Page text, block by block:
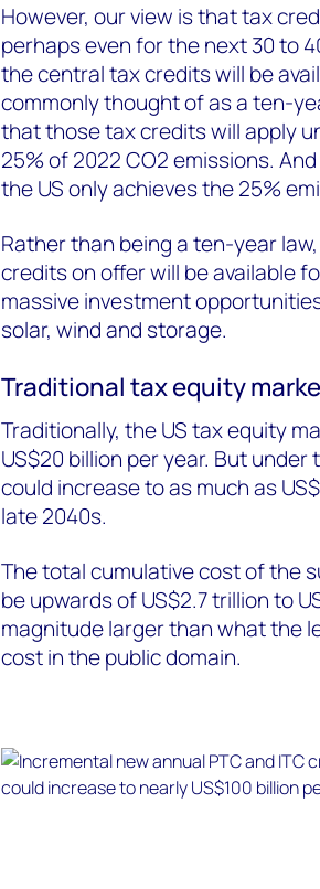
However, our view is that tax
perhaps even for the next 30 to
the central tax credits will be
commonly thought of as a ten-
that those tax credits will apply
25% of 2022 CO2emissions.
the US only achieves the 25%
Rather than being a ten-year
credits on offer will be available
massive investment
solar, wind and storage.
Traditional tax equity
Traditionally, the US tax equity
US$20 billion per year. But
could increase to as much as
late 2040s.
The total cumulative cost of the
be upwards of US$2.7 trillion to
magnitude larger than what the
cost in the public domain.